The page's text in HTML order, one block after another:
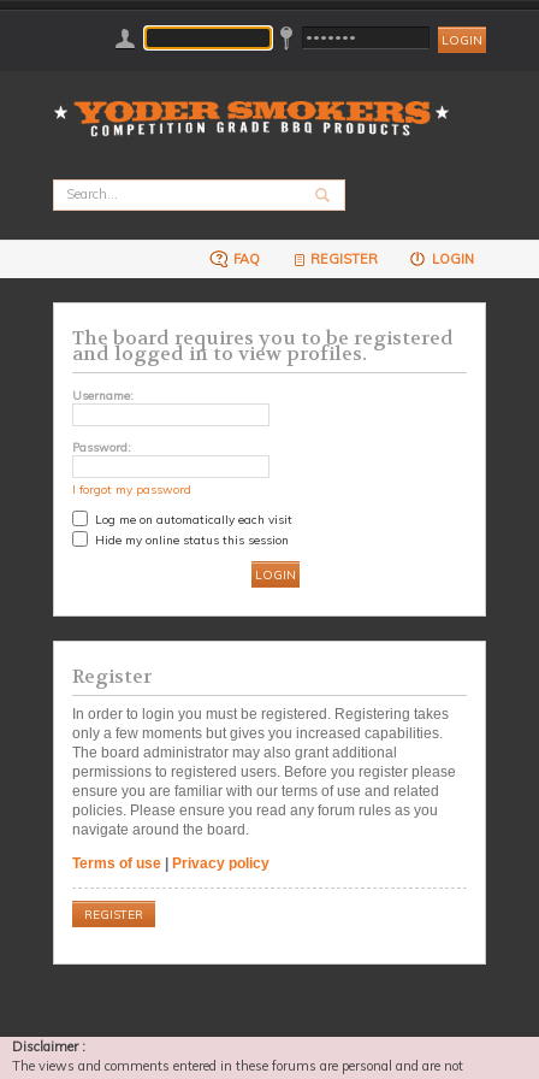
FAQ REGISTER LOGIN
The board requires you to be registered
and logged in to view profiles.
Username:
Password:
I forgot my password
Log me on automatically each visit
Hide my online status this session
Register
In order to login you must be registered. Registering takes
only a few moments but gives you increased capabilities.
The board administrator may also grant additional
permissions to registered users. Before you register please
ensure you are familiar with our terms of use and related
policies. Please ensure you read any forum rules as you
navigate around the board.
Terms of use
Privacy policy
REGISTER
Disclaimer :
The views and comments entered in these forums are personal and are not